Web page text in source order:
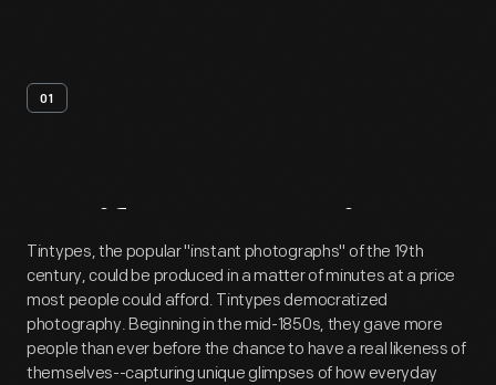
01
Artifact Overview
Tintypes, the popular "instant photographs" of the 19th
century, could be produced in a matter of minutes at a price
most people could afford. Tintypes democratized
photography. Beginning in the mid-1850s, they gave more
people than ever before the chance to have a real likeness of
themselves--capturing unique glimpses of how everyday